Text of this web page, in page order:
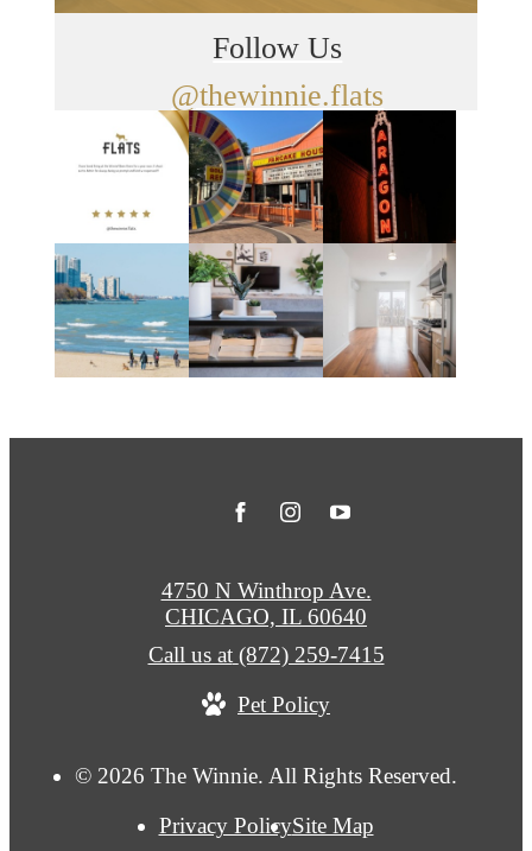
Follow Us
@thewinnie.flats
© 2026 The Winnie. All Rights Reserved.
Privacy PolicySite Map
4750 N Winthrop Ave.
CHICAGO, IL 60640
Call us at (872) 259-7415
Pet Policy